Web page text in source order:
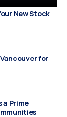
New Stock
for
a Prime